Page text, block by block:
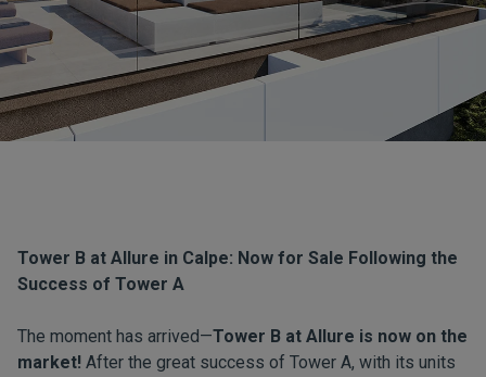
Tower B at Allure in Calpe: Now for Sale Following the
Success of Tower A
The moment has arrived—Tower B at Allure is now on the
market! After the great success of Tower A, with its units